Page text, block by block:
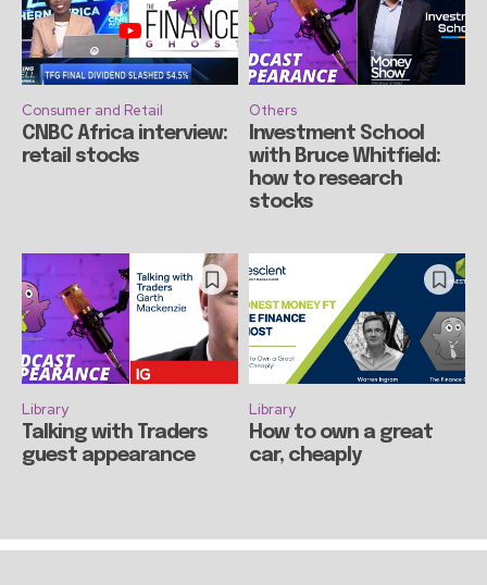
Consumer and Retail
CNBC Africa interview:
retail stocks
Others
Investment School
with Bruce Whitfield:
how to research
stocks
Library
Talking with Traders
guest appearance
Library
How to own a great
car, cheaply